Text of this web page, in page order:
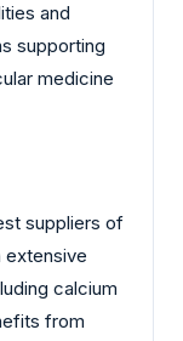
and
supporting
medicine
suppliers of
extensive
calcium
from